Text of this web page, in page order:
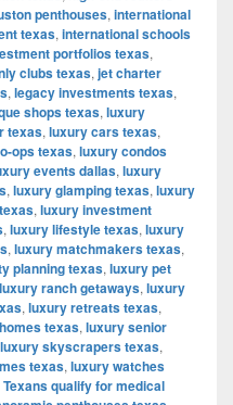
penthouses, international
texas, international schools
portfolios texas,
clubs texas, jet charter
, legacy investments texas,
shops texas, luxury
texas, luxury cars texas,
ops texas, luxury condos
events dallas, luxury
, luxury glamping texas, luxury
, luxury investment
, luxury lifestyle texas, luxury
, luxury matchmakers texas,
planning texas, luxury pet
luxury ranch getaways, luxury
, luxury retreats texas,
texas, luxury senior
luxury skyscrapers texas,
texas, luxury watches
Texans qualify for medical